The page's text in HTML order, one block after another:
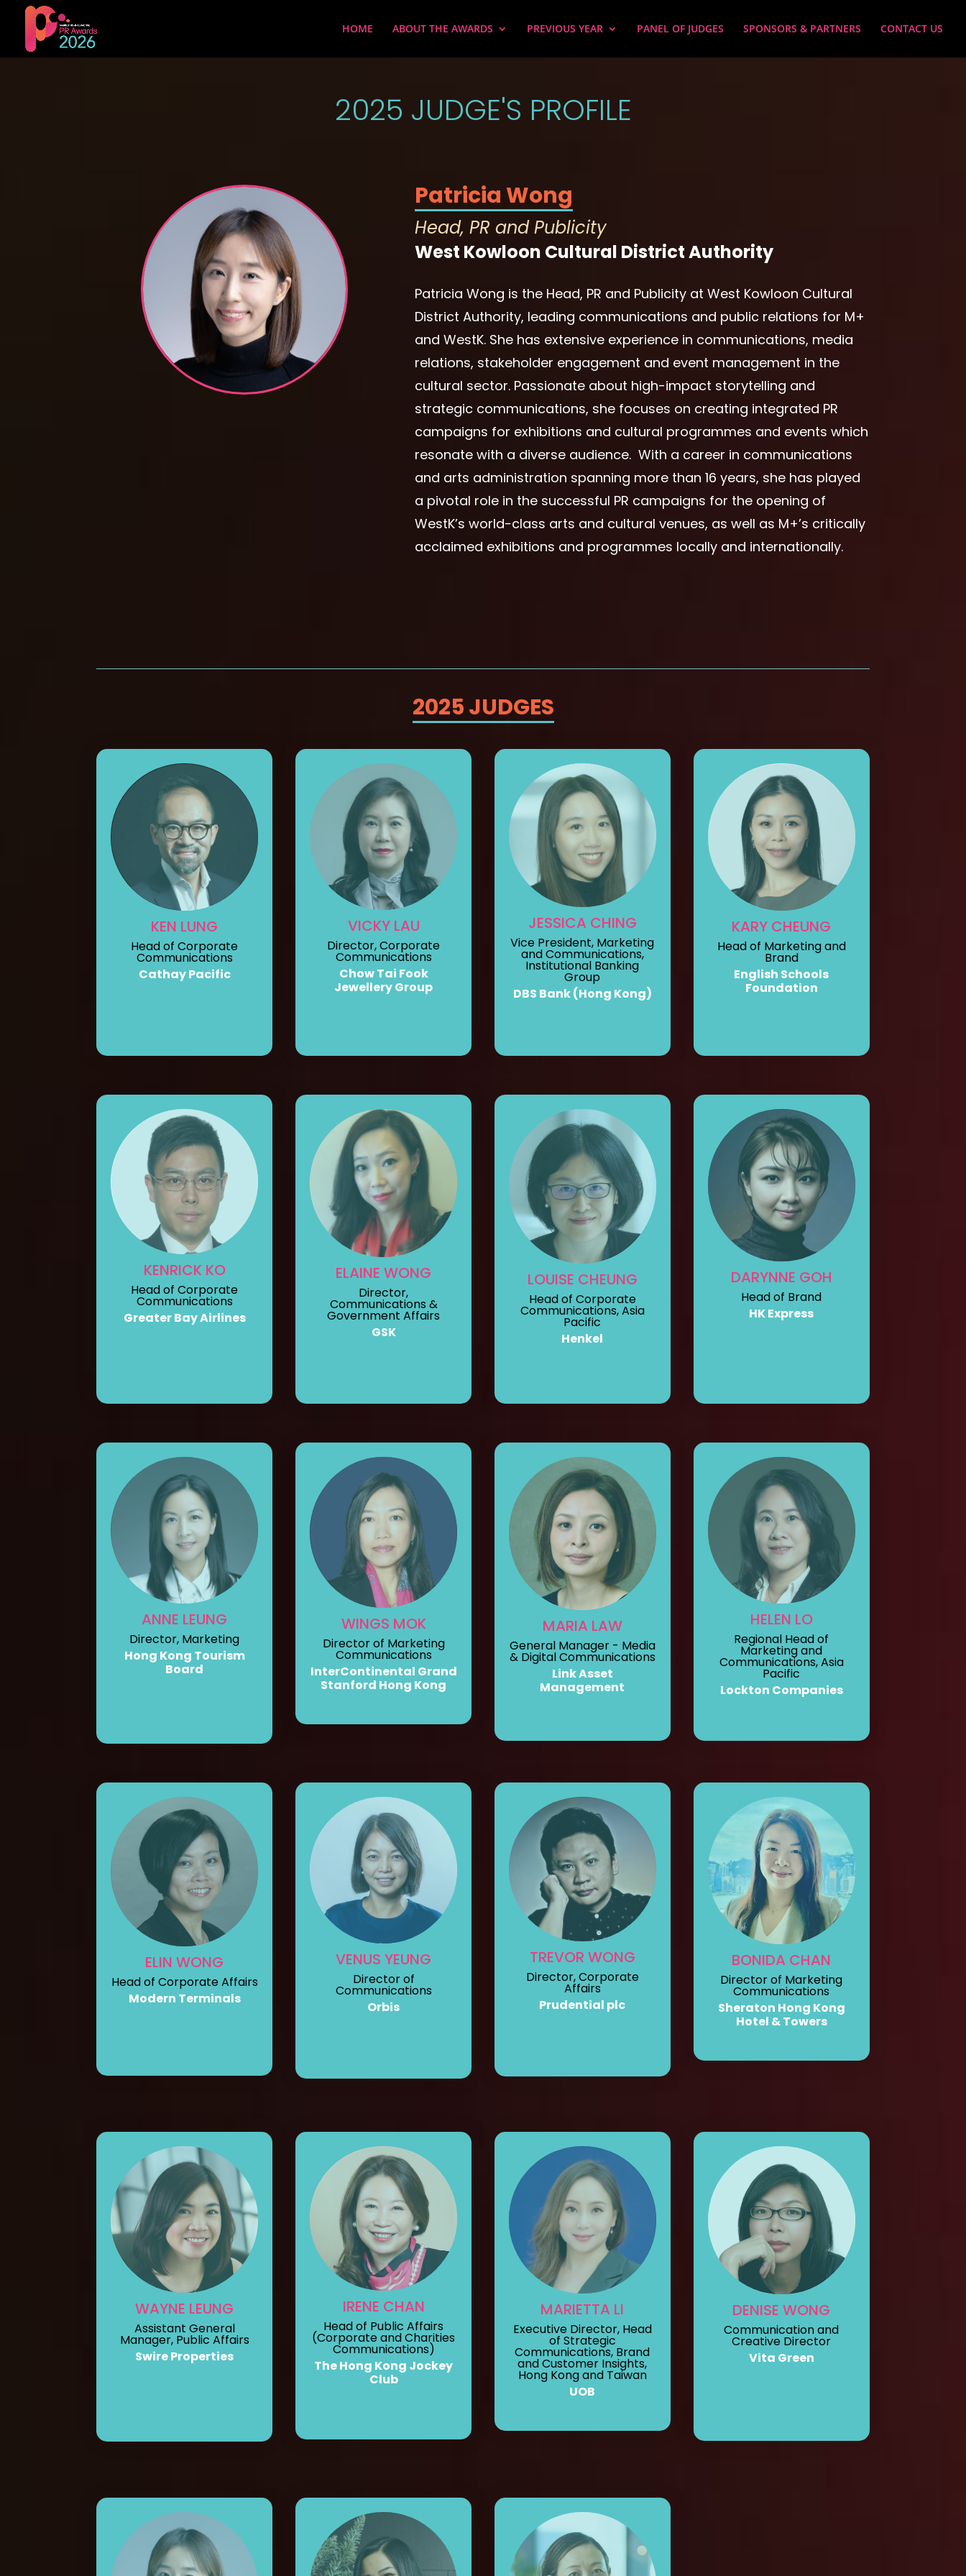
HOME ABOUT THE AWARDS PREVIOUS YEAR PANEL OF JUDGES SPONSORS & PARTNERS CONTACT US
2025 JUDGE'S PROFILE
Patricia Wong
Head, PR and Publicity
West Kowloon Cultural District Authority
Patricia Wong is the Head, PR and Publicity at West Kowloon Cultural
District Authority, leading communications and public relations for M+
and WestK. She has extensive experience in communications, media
relations, stakeholder engagement and event management in the
cultural sector. Passionate about high-impact storytelling and
strategic communications, she focuses on creating integrated PR
campaigns for exhibitions and cultural programmes and events which
resonate with a diverse audience. With a career in communications
and arts administration spanning more than 16 years, she has played
a pivotal role in the successful PR campaigns for the opening of
WestK’s world-class arts and cultural venues, as well as M+’s critically
acclaimed exhibitions and programmes locally and internationally.
2025 JUDGES
KEN LUNG
Head of Corporate
Communications
Cathay Pacific
VICKY LAU
Director, Corporate
Communications
Chow Tai Fook
Jewellery Group
JESSICA CHING
Vice President, Marketing
and Communications,
Institutional Banking
Group
DBS Bank (Hong Kong)
KARY CHEUNG
Head of Marketing and
Brand
English Schools
Foundation
KENRICK KO
Head of Corporate
Communications
Greater Bay Airlines
ELAINE WONG
Director,
Communications &
Government Affairs
GSK
LOUISE CHEUNG
Head of Corporate
Communications, Asia
Pacific
Henkel
DARYNNE GOH
Head of Brand
HK Express
ANNE LEUNG
Director, Marketing
Hong Kong Tourism
Board
WINGS MOK
Director of Marketing
Communications
InterContinental Grand
Stanford Hong Kong
MARIA LAW
General Manager - Media
& Digital Communications
Link Asset
Management
HELEN LO
Regional Head of
Marketing and
Communications, Asia
Pacific
Lockton Companies
ELIN WONG
Head of Corporate Affairs
Modern Terminals
VENUS YEUNG
Director of
Communications
Orbis
TREVOR WONG
Director, Corporate
Affairs
Prudential plc
BONIDA CHAN
Director of Marketing
Communications
Sheraton Hong Kong
Hotel & Towers
WAYNE LEUNG
Assistant General
Manager, Public Affairs
Swire Properties
IRENE CHAN
Head of Public Affairs
(Corporate and Charities
Communications)
The Hong Kong Jockey
Club
MARIETTA LI
Executive Director, Head
of Strategic
Communications, Brand
and Customer Insights,
Hong Kong and Taiwan
UOB
DENISE WONG
Communication and
Creative Director
Vita Green